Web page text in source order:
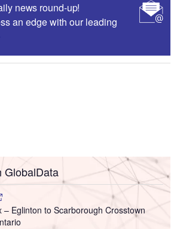
news round-up!
an edge with our leading
GlobalData
– Eglinton to Scarborough Crosstown